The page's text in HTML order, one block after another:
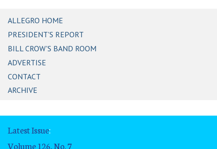
ALLEGRO HOME
PRESIDENT'S REPORT
BILL CROW'S BAND ROOM
ADVERTISE
CONTACT
ARCHIVE
Latest Issue:
Volume 126, No. 7